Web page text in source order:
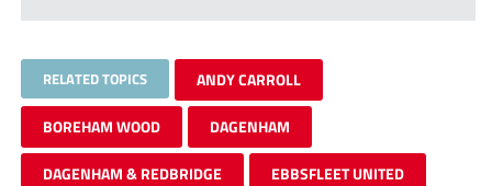
RELATED TOPICS ANDY CARROLL
BOREHAM WOOD DAGENHAM
DAGENHAM & REDBRIDGE EBBSFLEET UNITED